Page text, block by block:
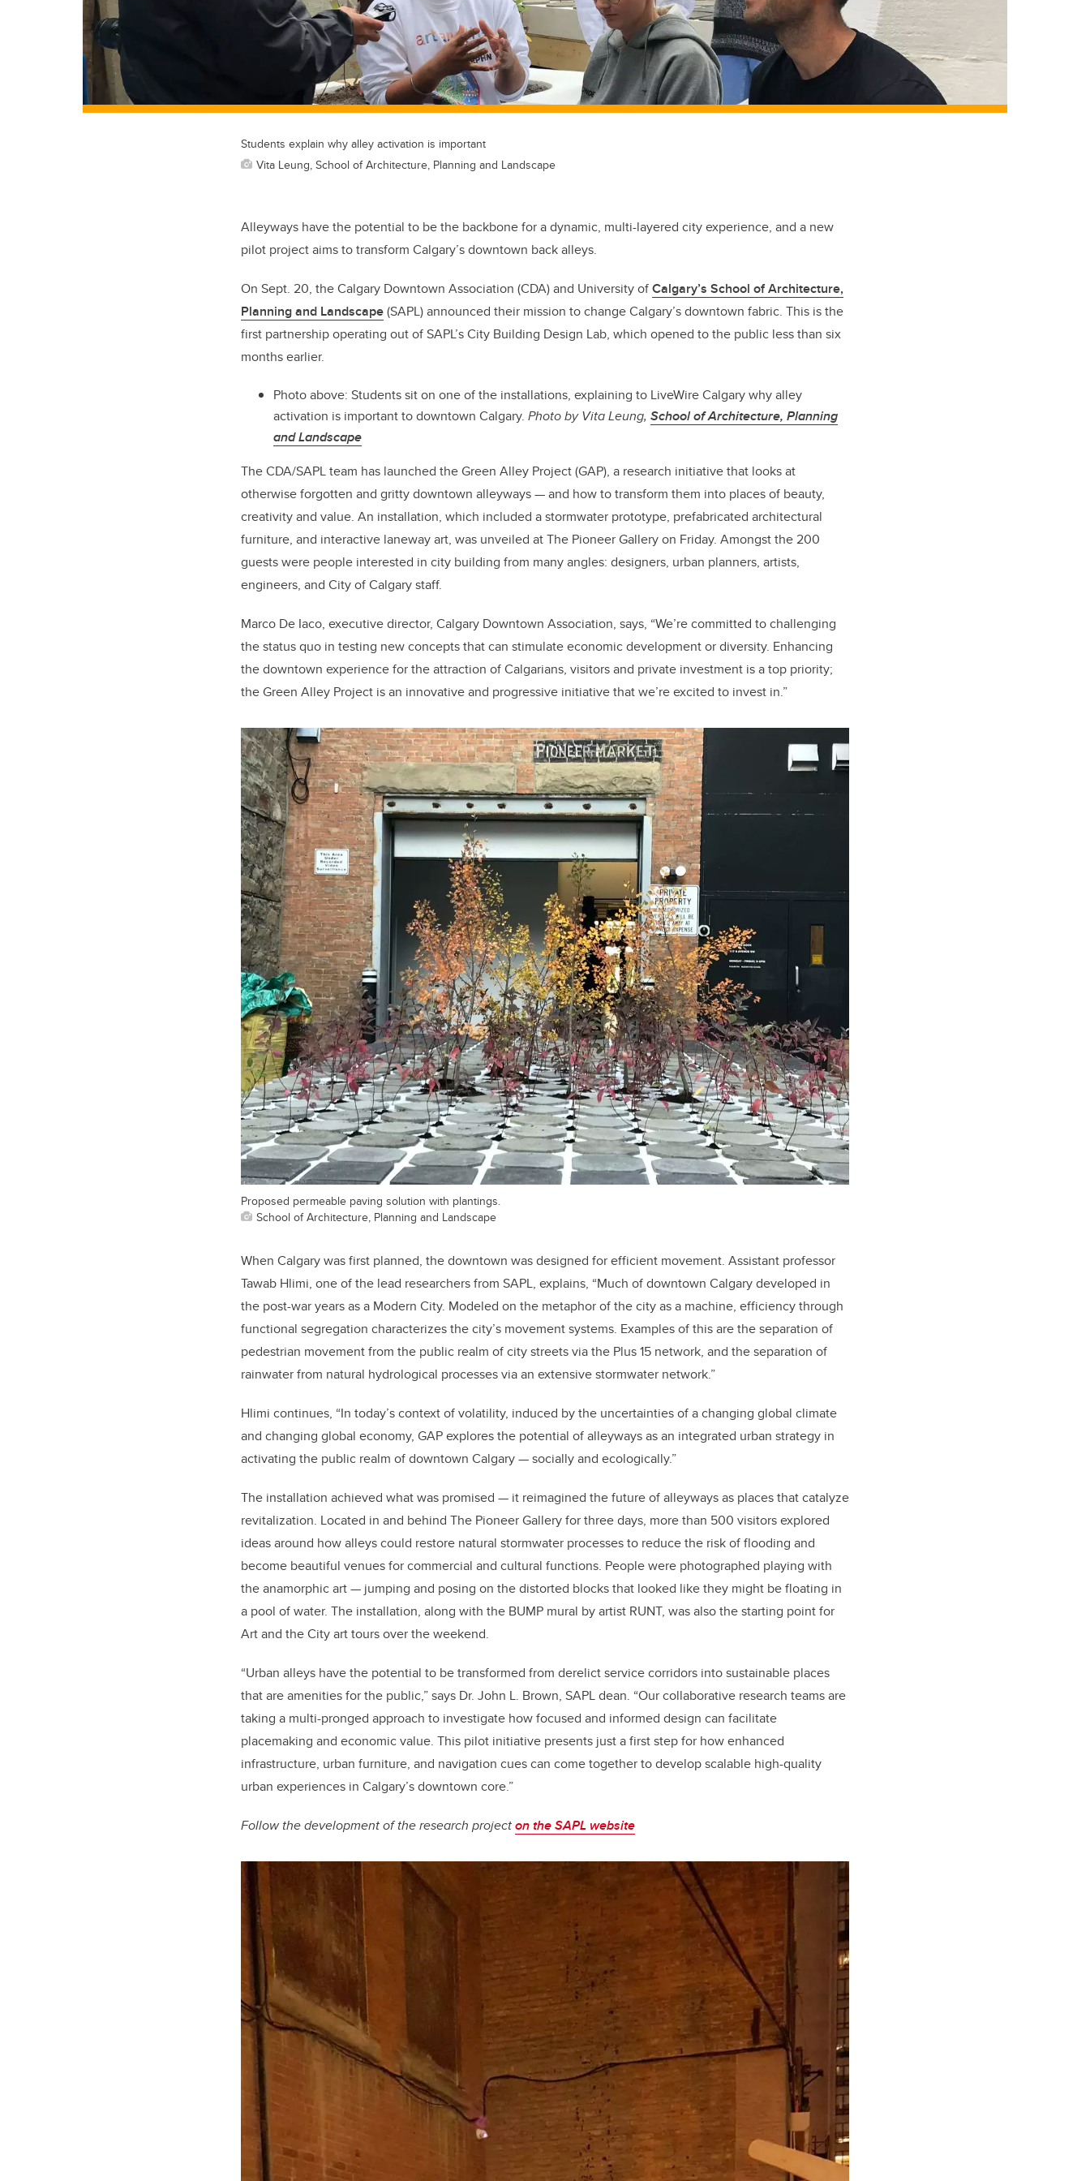
Students explain why alley activation is important
Vita Leung, School of Architecture, Planning and Landscape
Alleyways have the potential to be the backbone for a dynamic, multi-layered city experience, and a new
pilot project aims to transform Calgary’s downtown back alleys.
On Sept. 20, the Calgary Downtown Association (CDA) and University ofCalgary’s School of Architecture,
Planning and Landscape(SAPL) announced their mission to change Calgary’s downtown fabric. This is the
first partnership operating out of SAPL’s City Building Design Lab, which opened to the public less than six
months earlier.
Photo above: Students sit on one of the installations, explaining to LiveWire Calgary why alley
activation is important to downtown Calgary. Photo by Vita Leung, School of Architecture, Planning
and Landscape
The CDA/SAPL team has launched the Green Alley Project (GAP), a research initiative that looks at
otherwise forgotten and gritty downtown alleyways — and how to transform them into places of beauty,
creativity and value. An installation, which included a stormwater prototype, prefabricated architectural
furniture, and interactive laneway art, was unveiled at The Pioneer Gallery on Friday. Amongst the 200
guests were people interested in city building from many angles: designers, urban planners, artists,
engineers, and City of Calgary staff.
Marco De Iaco, executive director, Calgary Downtown Association, says, “We’re committed to challenging
the status quo in testing new concepts that can stimulate economic development or diversity. Enhancing
the downtown experience for the attraction of Calgarians, visitors and private investment is a top priority;
the Green Alley Project is an innovative and progressive initiative that we’re excited to invest in.”
Proposed permeable paving solution with plantings.
School of Architecture, Planning and Landscape
When Calgary was first planned, the downtown was designed for efficient movement. Assistant professor
Tawab Hlimi, one of the lead researchers from SAPL, explains, “Much of downtown Calgary developed in
the post-war years as a Modern City. Modeled on the metaphor of the city as a machine, efficiency through
functional segregation characterizes the city’s movement systems. Examples of this are the separation of
pedestrian movement from the public realm of city streets via the Plus 15 network, and the separation of
rainwater from natural hydrological processes via an extensive stormwater network.”
Hlimi continues, “In today’s context of volatility, induced by the uncertainties of a changing global climate
and changing global economy, GAP explores the potential of alleyways as an integrated urban strategy in
activating the public realm of downtown Calgary — socially and ecologically.”
The installation achieved what was promised — it reimagined the future of alleyways as places that catalyze
revitalization. Located in and behind The Pioneer Gallery for three days, more than 500 visitors explored
ideas around how alleys could restore natural stormwater processes to reduce the risk of flooding and
become beautiful venues for commercial and cultural functions. People were photographed playing with
the anamorphic art — jumping and posing on the distorted blocks that looked like they might be floating in
a pool of water. The installation, along with the BUMP mural by artist RUNT, was also the starting point for
Art and the City art tours over the weekend.
“Urban alleys have the potential to be transformed from derelict service corridors into sustainable places
that are amenities for the public,” says Dr. John L. Brown, SAPL dean. “Our collaborative research teams are
taking a multi-pronged approach to investigate how focused and informed design can facilitate
placemaking and economic value. This pilot initiative presents just a first step for how enhanced
infrastructure, urban furniture, and navigation cues can come together to develop scalable high-quality
urban experiences in Calgary’s downtown core.”
Follow the development of the research projecton the SAPL website